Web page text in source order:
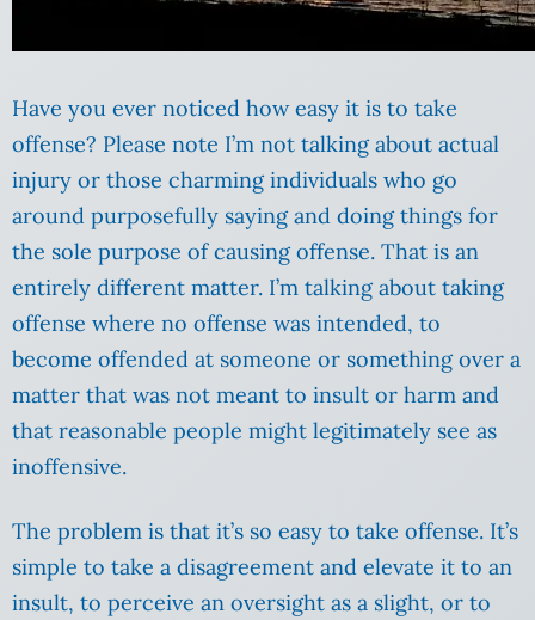
Have you ever noticed how easy it is to take
offense? Please note I’m not talking about actual
injury or those charming individuals who go
around purposefully saying and doing things for
the sole purpose of causing offense. That is an
entirely different matter. I’m talking about taking
offense where no offense was intended, to
become offended at someone or something over a
matter that was not meant to insult or harm and
that reasonable people might legitimately see as
inoffensive.
The problem is that it’s so easy to take offense. It’s
simple to take a disagreement and elevate it to an
insult, to perceive an oversight as a slight, or to